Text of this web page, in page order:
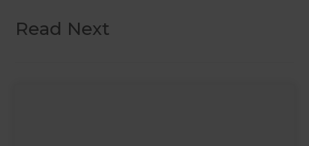
Read Next